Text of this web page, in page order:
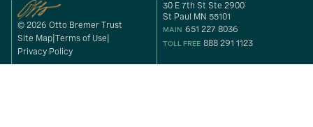
© 2026 Otto Bremer Trust
Site Map Terms of Use
Privacy Policy
30 E 7th St Ste 2900
St Paul MN 55101
MAIN 651 227 8036
TOLL FREE 888 291 1123